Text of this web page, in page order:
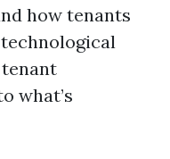
how tenants
what’s